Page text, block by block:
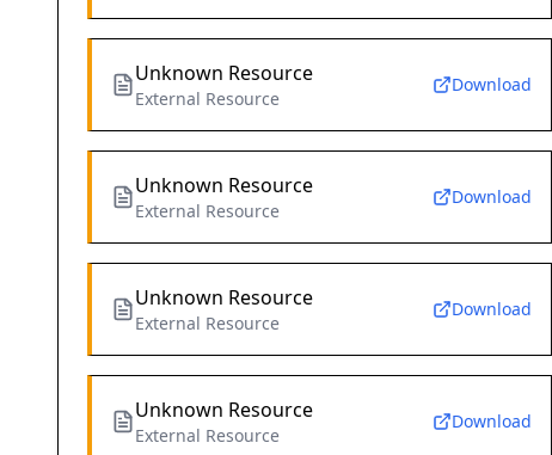
Unknown Resource
External Resource
Download
Unknown Resource
External Resource
Download
Unknown Resource
External Resource
Download
Unknown Resource
External Resource
Download